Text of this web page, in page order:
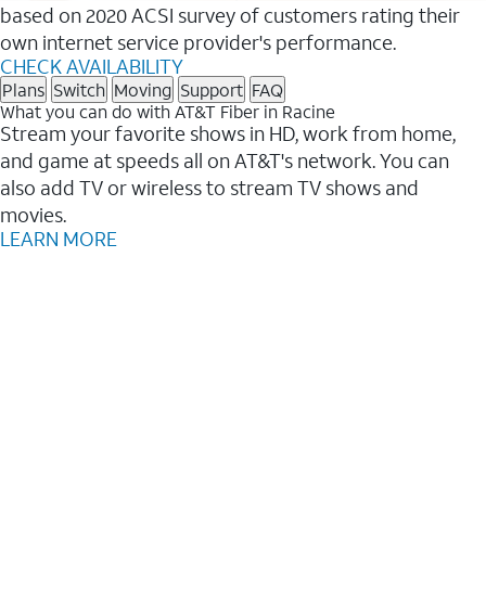
based on 2020 ACSI survey of customers rating their
own internet service provider's performance.
CHECK AVAILABILITY
Plans Switch Moving Support FAQ
What you can do with AT&T Fiber in Racine
Stream your favorite shows in HD, work from home,
and game at speeds all on AT&T's network. You can
also add TV or wireless to stream TV shows and
movies.
LEARN MORE